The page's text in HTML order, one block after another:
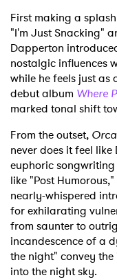
First making a
"I'm Just Snacking"
Dapperton
nostalgic influences
while he feels just as
debut album Where
marked tonal shift
From the outset, Orca
never does it feel
euphoric
like "Post
nearly-whispered
for exhilarating
from saunter to
incandescence of a
the night" convey
into the night sky.